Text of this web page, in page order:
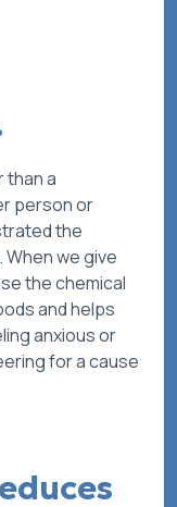
a
person or
the
we give
the chemical
and helps
anxious or
for a cause